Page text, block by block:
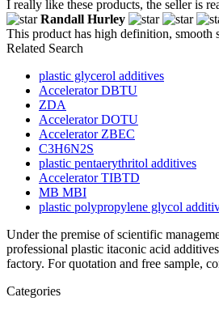
I really like these products, the seller is
Randall Hurley
This product has high definition, smooth
Related Search
plastic glycerol additives
Accelerator DBTU
ZDA
Accelerator DOTU
Accelerator ZBEC
C3H6N2S
plastic pentaerythritol additives
Accelerator TIBTD
MB MBI
plastic polypropylene glycol
Under the premise of scientific
professional plastic itaconic acid
factory. For quotation and free sample,
Categories